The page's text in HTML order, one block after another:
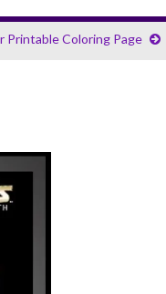
Printable Coloring Page